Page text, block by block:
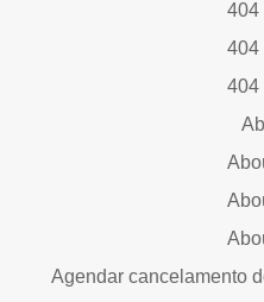
404
404
404
Agendar cancelamento